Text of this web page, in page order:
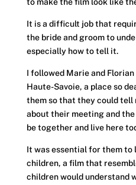
It is a difficult job that
the bride and groom to
especially how to tell it.
I followed Marie and
Haute-Savoie, a place so
them so that they could tell
about their meeting and
be together and live here
It was essential for them
children, a film that
children would understand